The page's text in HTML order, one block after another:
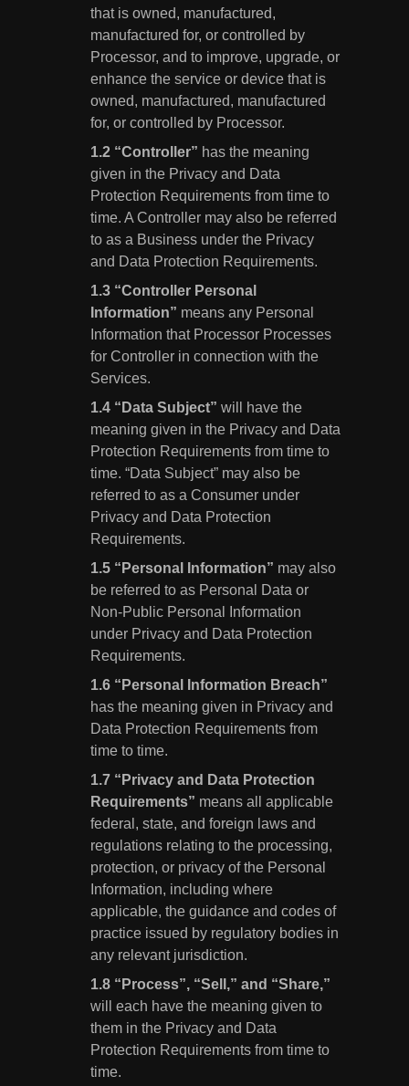
that is owned, manufactured,
manufactured for, or controlled by
Processor, and to improve, upgrade, or
enhance the service or device that is
owned, manufactured, manufactured
for, or controlled by Processor.
“Controller” has the meaning
given in the Privacy and Data
Protection Requirements from time to
time. A Controller may also be referred
to as a Business under the Privacy
and Data Protection Requirements.
“Controller Personal
Information” means any Personal
Information that Processor Processes
for Controller in connection with the
Services.
“Data Subject” will have the
meaning given in the Privacy and Data
Protection Requirements from time to
time. “Data Subject” may also be
referred to as a Consumer under
Privacy and Data Protection
Requirements.
“Personal Information” may also
be referred to as Personal Data or
Non-Public Personal Information
under Privacy and Data Protection
Requirements.
“Personal Information Breach”
has the meaning given in Privacy and
Data Protection Requirements from
time to time.
“Privacy and Data Protection
Requirements” means all applicable
federal, state, and foreign laws and
regulations relating to the processing,
protection, or privacy of the Personal
Information, including where
applicable, the guidance and codes of
practice issued by regulatory bodies in
any relevant jurisdiction.
“Process”, “Sell,” and “Share,”
will each have the meaning given to
them in the Privacy and Data
Protection Requirements from time to
time.